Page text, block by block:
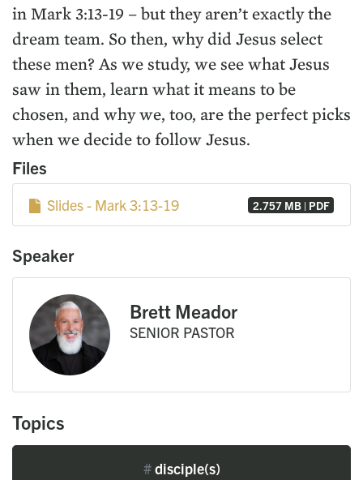
in Mark 3:13-19 – but they aren’t exactly the
dream team. So then, why did Jesus select
these men? As we study, we see what Jesus
saw in them, learn what it means to be
chosen, and why we, too, are the perfect picks
when we decide to follow Jesus.
Files
Slides - Mark 3:13-19 2.757 MB | PDF
Speaker
Brett Meador
SENIOR PASTOR
Topics
#disciple(s)